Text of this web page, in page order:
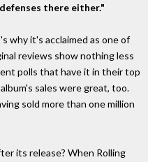
there either."
why it's acclaimed as one of
reviews show nothing less
polls that have it in their top
sales were great, too.
sold more than one million
its release? When Rolling